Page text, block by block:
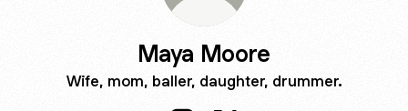
Maya Moore
Wife, mom, baller, daughter, drummer.